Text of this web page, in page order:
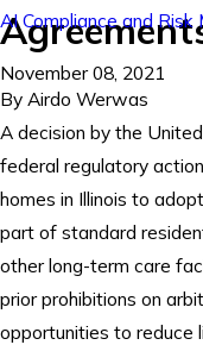
AI Compliance and
November 08, 2021
By Airdo Werwas
A decision by the
federal regulatory
homes in Illinois to
part of standard
other long-term care
prior prohibitions on
opportunities to reduce